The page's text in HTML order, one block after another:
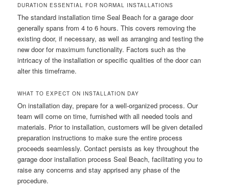
DURATION ESSENTIAL FOR NORMAL INSTALLATIONS
The standard installation time Seal Beach for a garage door
generally spans from 4 to 6 hours. This covers removing the
existing door, if necessary, as well as arranging and testing the
new door for maximum functionality. Factors such as the
intricacy of the installation or specific qualities of the door can
alter this timeframe.
WHAT TO EXPECT ON INSTALLATION DAY
On installation day, prepare for a well-organized process. Our
team will come on time, furnished with all needed tools and
materials. Prior to installation, customers will be given detailed
preparation instructions to make sure the entire process
proceeds seamlessly. Contact persists as key throughout the
garage door installation process Seal Beach, facilitating you to
raise any concerns and stay apprised any phase of the
procedure.